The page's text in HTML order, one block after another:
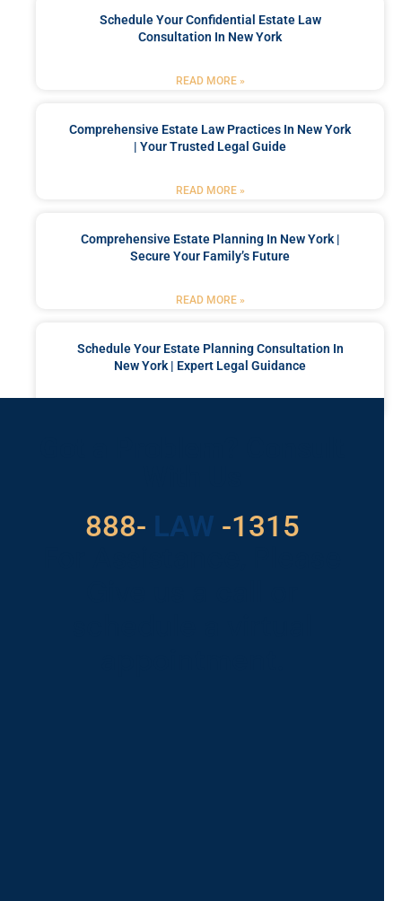
Schedule Your Confidential Estate Law
Consultation In New York
READ MORE »
Comprehensive Estate Law Practices In New York
| Your Trusted Legal Guide
READ MORE »
Comprehensive Estate Planning In New York |
Secure Your Family’s Future
READ MORE »
Schedule Your Estate Planning Consultation In
New York | Expert Legal Guidance
888- LAW -1315